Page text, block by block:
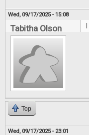
Wed, 09/17/2025 - 15:08
Tabitha Olson
Top
Wed, 09/17/2025 - 23:01